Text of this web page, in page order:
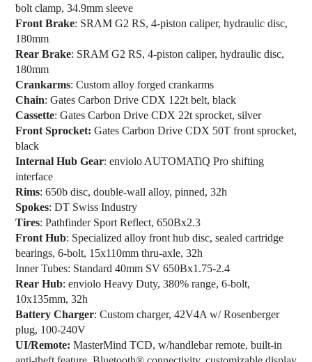
bolt clamp, 34.9mm sleeve
Front Brake: SRAM G2 RS, 4-piston caliper, hydraulic disc,
180mm
Rear Brake: SRAM G2 RS, 4-piston caliper, hydraulic disc,
180mm
Crankarms: Custom alloy forged crankarms
Chain: Gates Carbon Drive CDX 122t belt, black
Cassette: Gates Carbon Drive CDX 22t sprocket, silver
Front Sprocket: Gates Carbon Drive CDX 50T front sprocket,
black
Internal Hub Gear: enviolo AUTOMATiQ Pro shifting
interface
Rims: 650b disc, double-wall alloy, pinned, 32h
Spokes: DT Swiss Industry
Tires: Pathfinder Sport Reflect, 650Bx2.3
Front Hub: Specialized alloy front hub disc, sealed cartridge
bearings, 6-bolt, 15x110mm thru-axle, 32h
Inner Tubes: Standard 40mm SV 650Bx1.75-2.4
Rear Hub: enviolo Heavy Duty, 380% range, 6-bolt,
10x135mm, 32h
Battery Charger: Custom charger, 42V4A w/ Rosenberger
plug, 100-240V
UI/Remote: MasterMind TCD, w/handlebar remote, built-in